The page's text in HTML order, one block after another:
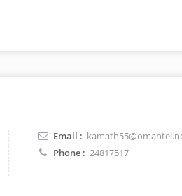
Email :
Phone : 24817517